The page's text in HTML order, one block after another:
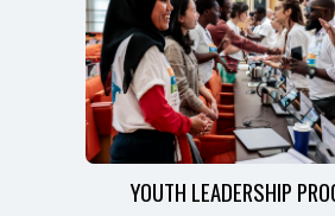
YOUTH LEADERSHIP